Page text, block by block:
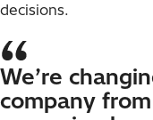
decisions.
We’re
company